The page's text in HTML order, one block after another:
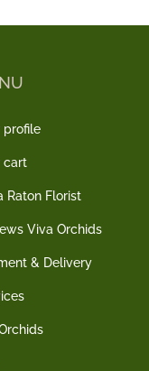
profile
cart
Raton Florist
Viva Orchids
& Delivery